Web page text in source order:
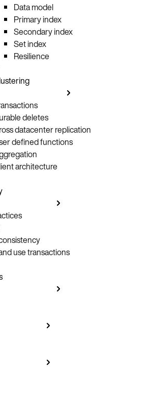
Data model
Primary index
Secondary index
Set index
Resilience
deletes
datacenter replication
defined functions
architecture
use transactions